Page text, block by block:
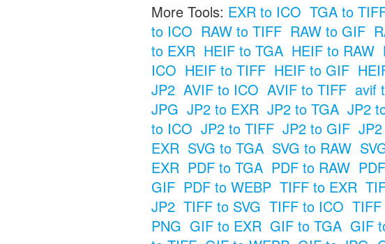
More Tools: EXR to ICO TGA to
to ICO RAW to TIFF RAW to GIF
to EXR HEIF to TGA HEIF to RAW
ICO HEIF to TIFF HEIF to GIF
JP2 AVIF to ICO AVIF to TIFF avif
JPG JP2 to EXR JP2 to TGA JP2
to ICO JP2 to TIFF JP2 to GIF
EXR SVG to TGA SVG to RAW
EXR PDF to TGA PDF to RAW
GIF PDF to WEBP TIFF to EXR
JP2 TIFF to SVG TIFF to ICO
PNG GIF to EXR GIF to TGA GIF